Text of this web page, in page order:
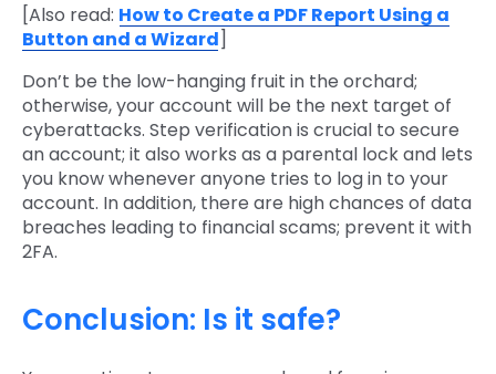
[Also read: How to Create a PDF Report Using a
Button and a Wizard]
Don’t be the low-hanging fruit in the orchard;
otherwise, your account will be the next target of
cyberattacks. Step verification is crucial to secure
an account; it also works as a parental lock and lets
you know whenever anyone tries to log in to your
account. In addition, there are high chances of data
breaches leading to financial scams; prevent it with
2FA.
Conclusion: Is it safe?